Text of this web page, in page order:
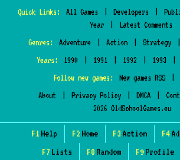
Quick Links: All Games Developers
Year
Latest Comments
Genres:
Adventure Action Strategy
Years:
1990 1991 1992 1993
Follow new games:
New games RSS
About
Privacy Policy DMCA
2026 OldSchoolGames.eu
F1 Help F2 Home F3 Action F4
F7 Lists F8 Random F9Profile